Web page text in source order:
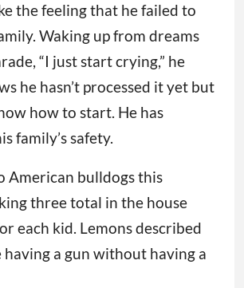
the feeling that he failed to
Waking up from dreams
“I just start crying,” he
he hasn’t processed it yet but
how to start. He has
family’s safety.
American bulldogs this
three total in the house
each kid. Lemons described
having a gun without having a